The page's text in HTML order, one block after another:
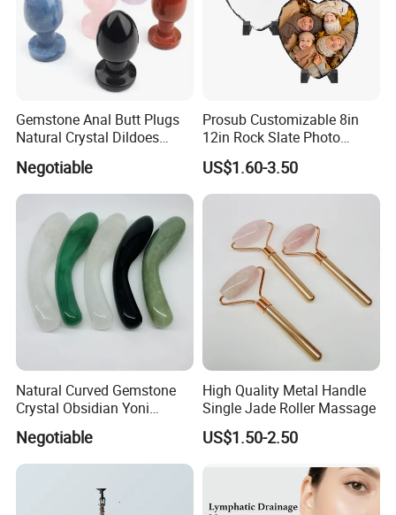
Gemstone Anal Butt Plugs
Natural Crystal Dildoes
Women
Negotiable
Prosub Customizable 8in
12in Rock Slate Photo
Frames for Sublimation
US$1.60-3.50
Natural Curved Gemstone
Crystal Obsidian Yoni
Massage Wand Rose Quartz
Dildo Wand
Negotiable
High Quality Metal Handle
Single Jade Roller Massage
US$1.50-2.50